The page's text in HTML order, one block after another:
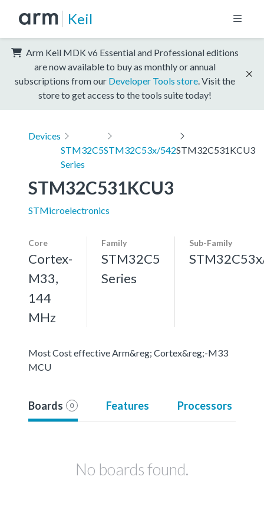
Keil
Arm Keil MDK v6 Essential and Professional editions
are now available to buy as monthly or annual
subscriptions from our Developer Tools store . Visit the
store to get access to the tools suite today!
Devices
STM32C5
Series
STM32C53x/542STM32C531KCU3
STM32C531KCU3
STMicroelectronics
Core
Cortex-
M33,
144
MHz
Family
STM32C5
Series
Sub-Family
Most Cost effective Arm&reg; Cortex&reg;-M33
MCU
Boards 0 Features Processors
No boards found.